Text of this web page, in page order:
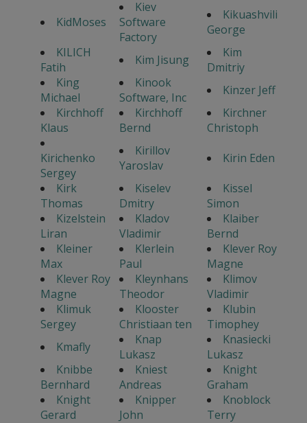
KidMoses
Kiev
Software
Factory
Kikuashvili
George
KILICH
Fatih
Kim Jisung
Kim
Dmitriy
King
Michael
Kinook
Software, Inc
Kinzer Jeff
Kirchhoff
Klaus
Kirchhoff
Bernd
Kirchner
Christoph
Kirichenko
Sergey
Kirillov
Yaroslav
Kirin Eden
Kirk
Thomas
Kiselev
Dmitry
Kissel
Simon
Kizelstein
Liran
Kladov
Vladimir
Klaiber
Bernd
Kleiner
Max
Klerlein
Paul
Klever Roy
Magne
Klever Roy
Magne
Kleynhans
Theodor
Klimov
Vladimir
Klimuk
Sergey
Klooster
Christiaan ten
Klubin
Timophey
Kmafly
Knap
Lukasz
Knasiecki
Lukasz
Knibbe
Bernhard
Kniest
Andreas
Knight
Graham
Knight
Gerard
Knipper
John
Knoblock
Terry